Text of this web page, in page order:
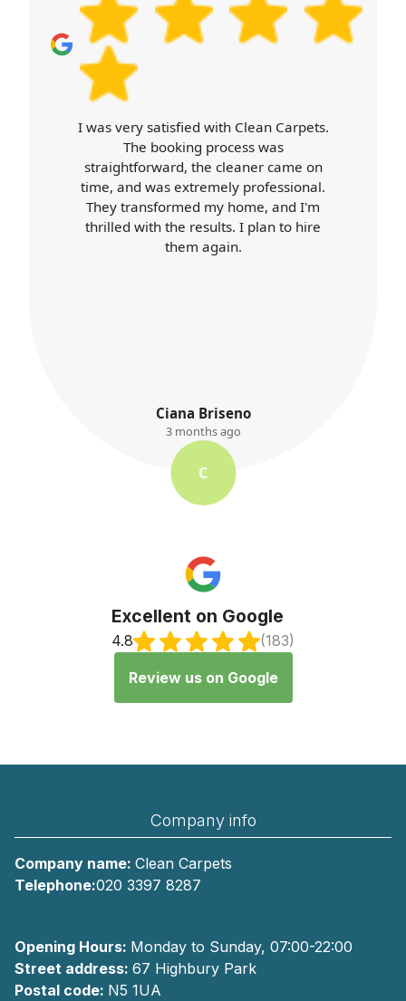
Carpet Cleaners exceeded my
expectations. Booking was easy, the
cleaner arrived on time, and was
professional throughout. Their work
was top-notch, and my home looks
better than ever. I'll definitely use their
services again.
K. Ayres
3 months ago
Excellent on Google
4.8 (183)
Review us on Google
Company info
Company name: Clean Carpets
Telephone:020 3397 8287
Opening Hours: Monday to Sunday, 07:00-22:00
Street address: 67 Highbury Park
Postal code: N5 1UA